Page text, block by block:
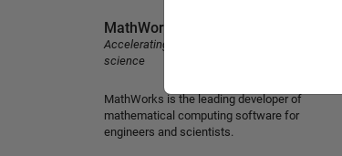
MathWorks
Accelerating the pace of engineering and
science
MathWorks is the leading developer of
mathematical computing software for
engineers and scientists.